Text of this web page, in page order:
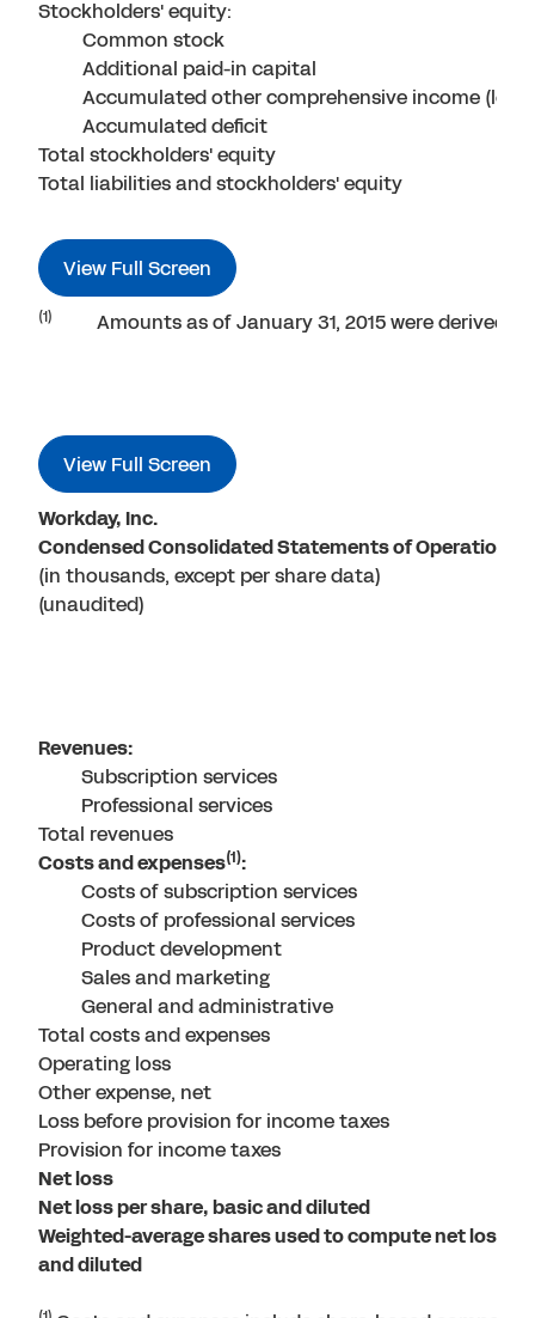
Stockholders' equity:
Common stock
Additional paid-in capital
Accumulated other comprehensive income (loss)
Accumulated deficit
Total stockholders' equity
Total liabilities and stockholders' equity
View Full Screen
(1) Amounts as of January 31, 2015 were derived
View Full Screen
Workday, Inc.
Condensed Consolidated Statements of Operations
(in thousands, except per share data)
(unaudited)
Revenues:
Subscription services
Professional services
Total revenues
Costs and expenses(1):
Costs of subscription services
Costs of professional services
Product development
Sales and marketing
General and administrative
Total costs and expenses
Operating loss
Other expense, net
Loss before provision for income taxes
Provision for income taxes
Net loss
Net loss per share, basic and diluted
Weighted-average shares used to compute net loss
and diluted